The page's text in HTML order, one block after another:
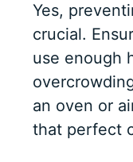
Yes,
crucial.
use enough
an oven or
that perfect